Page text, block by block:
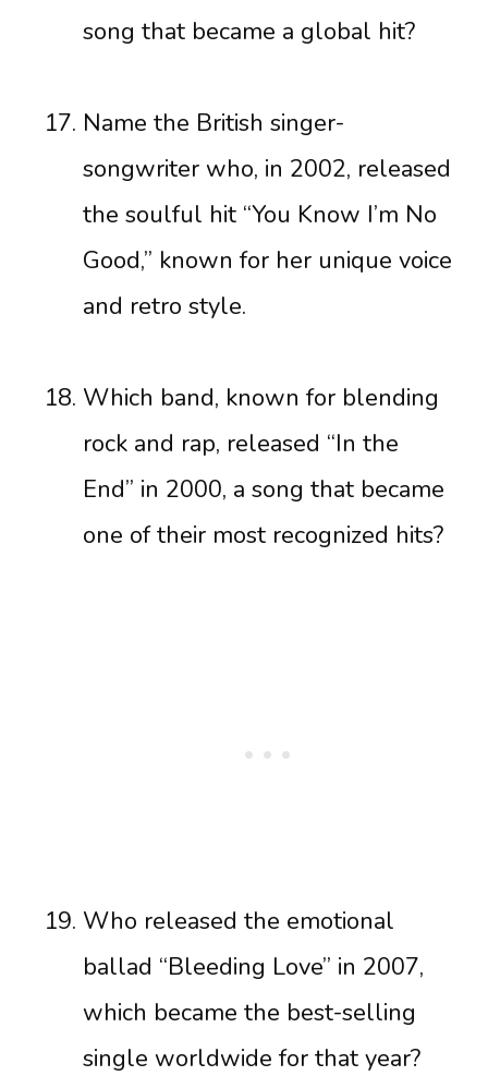
song that became a global hit?
Name the British singer-
songwriter who, in 2002, released
the soulful hit “You Know I’m No
Good,” known for her unique voice
and retro style.
Which band, known for blending
rock and rap, released “In the
End” in 2000, a song that became
one of their most recognized hits?
Who released the emotional
ballad “Bleeding Love” in 2007,
which became the best-selling
single worldwide for that year?